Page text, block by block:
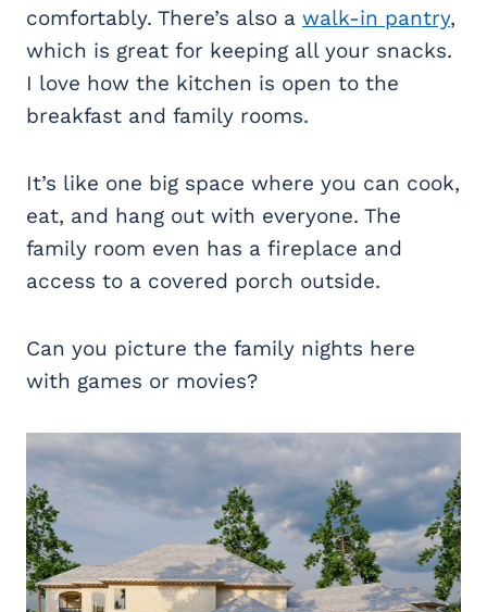
comfortably. There’s also a walk-in pantry,
which is great for keeping all your snacks.
I love how the kitchen is open to the
breakfast and family rooms.
It’s like one big space where you can cook,
eat, and hang out with everyone. The
family room even has a fireplace and
access to a covered porch outside.
Can you picture the family nights here
with games or movies?